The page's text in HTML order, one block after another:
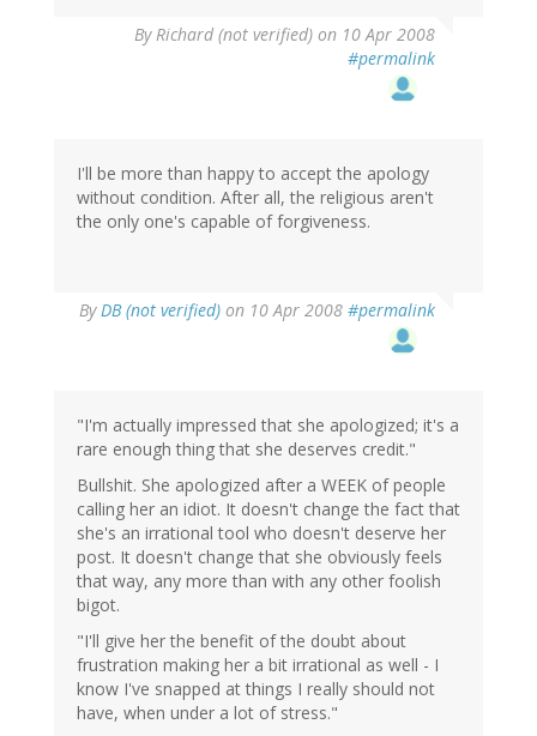
ByRichard (not verified) on 10 Apr 2008
#permalink
I'll be more than happy to accept the apology
without condition. After all, the religious aren't
the only one's capable of forgiveness.
ByDB (not verified) on 10 Apr 2008 #permalink
"I'm actually impressed that she apologized; it's a
rare enough thing that she deserves credit."
Bullshit. She apologized after a WEEK of people
calling her an idiot. It doesn't change the fact that
she's an irrational tool who doesn't deserve her
post. It doesn't change that she obviously feels
that way, any more than with any other foolish
bigot.
"I'll give her the benefit of the doubt about
frustration making her a bit irrational as well - I
know I've snapped at things I really should not
have, when under a lot of stress."